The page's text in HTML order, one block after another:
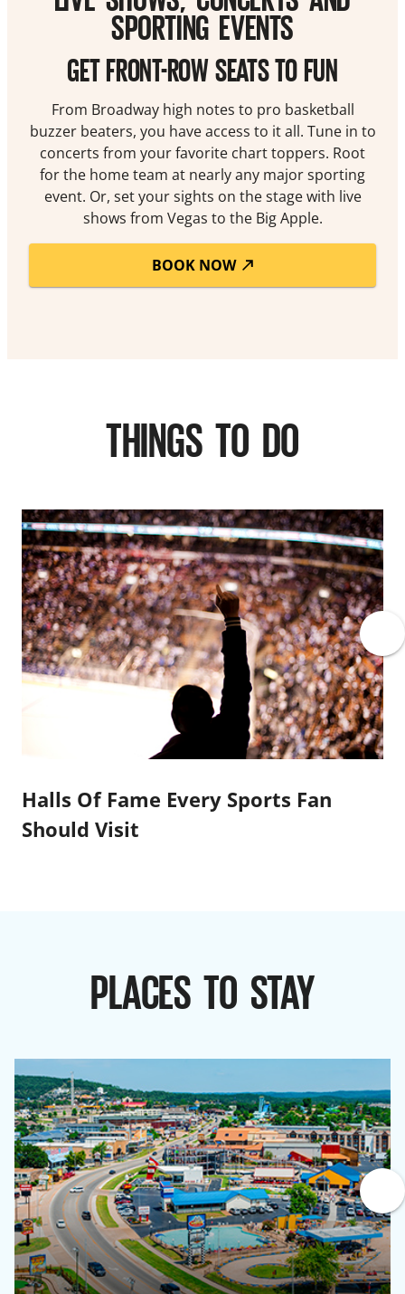
SPORTING EVENTS
GET FRONT-ROW SEATS TO FUN
From Broadway high notes to pro basketball
buzzer beaters, you have access to it all. Tune in to
concerts from your favorite chart toppers. Root
for the home team at nearly any major sporting
event. Or, set your sights on the stage with live
shows from Vegas to the Big Apple.
BOOK NOW
THINGS TO DO
Halls Of Fame Every Sports Fan
Should Visit
PLACES TO STAY